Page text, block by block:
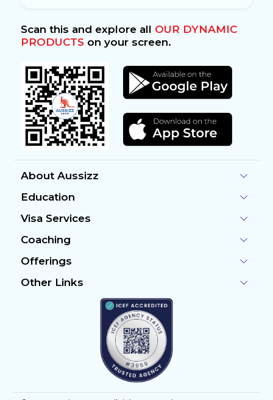
Scan this and explore all OUR DYNAMIC
PRODUCTSon your screen.
About Aussizz
Education
Visa Services
Coaching
Offerings
Other Links